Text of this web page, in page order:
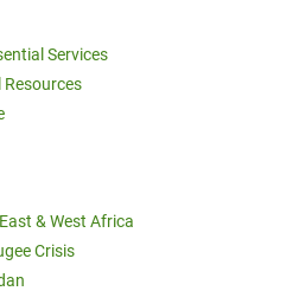
Services
& West Africa
Crisis